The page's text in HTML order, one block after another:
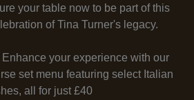
your table now to be part of this
of Tina Turner's legacy.
your experience with our
set menu featuring select Italian
all for just £40